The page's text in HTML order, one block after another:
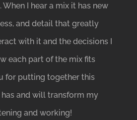
I hear a mix it has new
and detail that greatly
with it and the decisions I
each part of the mix fits
for putting together this
and will transform my
and working!